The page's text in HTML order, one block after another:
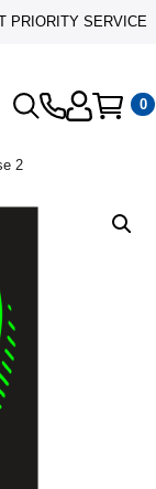
PRIORITY SERVICE
0
2